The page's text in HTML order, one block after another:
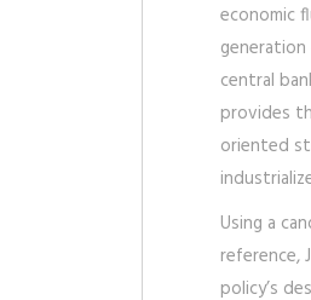
economic
central
provides
oriented
Using a
reference,
policy’s